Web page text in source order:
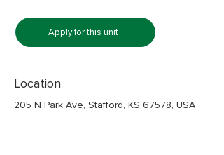
Apply for this unit
Location
205 N Park Ave, Stafford, KS 67578, USA